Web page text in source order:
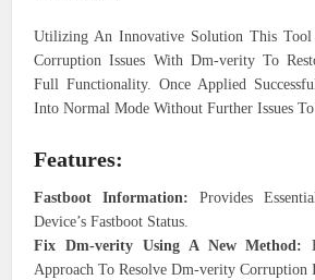
Utilizing An Innovative Solution This Tool
Corruption Issues With Dm-verity To
Full Functionality. Once Applied
Into Normal Mode Without Further Issues
Features:
Fastboot Information: Provides
Device’s Fastboot Status.
Fix Dm-verity Using A New Method:
Approach To Resolve Dm-verity Corruption